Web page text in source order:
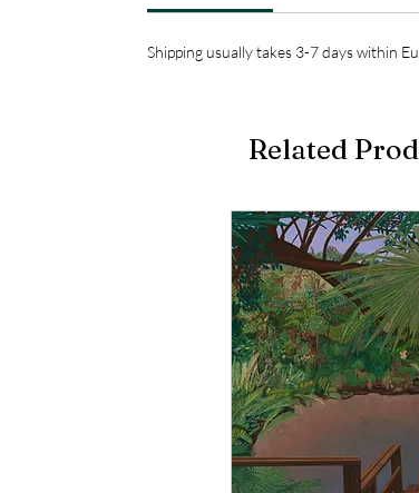
Shipping usually takes 3-7 days within
Related